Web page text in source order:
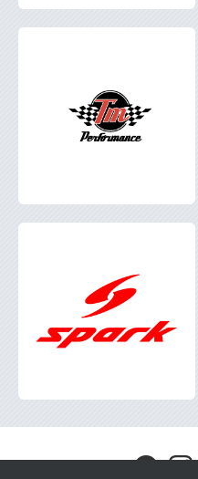
Visit Visit